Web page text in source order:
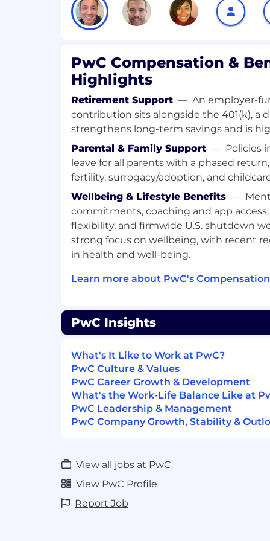
- Guide the strategic direction for AI and
development
- Develop and refine AI/GenAI
- Foster collaboration across data and
- Align with client objectives and
- Promote technological advancements
What You Must Have
- Bachelor's Degree
- 10 years of experience
What Sets You Apart
- Master's Degree preferred
- Managing AI and GenAI solution
- Experience in Energy and Utilities
- Documenting and analyzing business
- Designing AI/GenAI architectures for
- Managing global data and analytics
- Leading development of proof of
- Managing GenAI application
- Experience with Python, LLM
PwC Compensation &
Highlights
Retirement Support — An employer-
contribution sits alongside the 401(k), a
strengthens long-term savings and is
Parental & Family Support — Policies
leave for all parents with a phased
fertility, surrogacy/adoption, and
Wellbeing & Lifestyle Benefits —
commitments, coaching and app
flexibility, and firmwide U.S. shutdown
strong focus on wellbeing, with recent
in health and well-being.
Learn more about PwC's
PwC Insights
What's It Like to Work at PwC?
PwC Culture & Values
PwC Career Growth & Development
What's the Work-Life Balance Like at
PwC Leadership & Management
PwC Company Growth, Stability &
View all jobs at PwC
View PwC Profile
Report Job